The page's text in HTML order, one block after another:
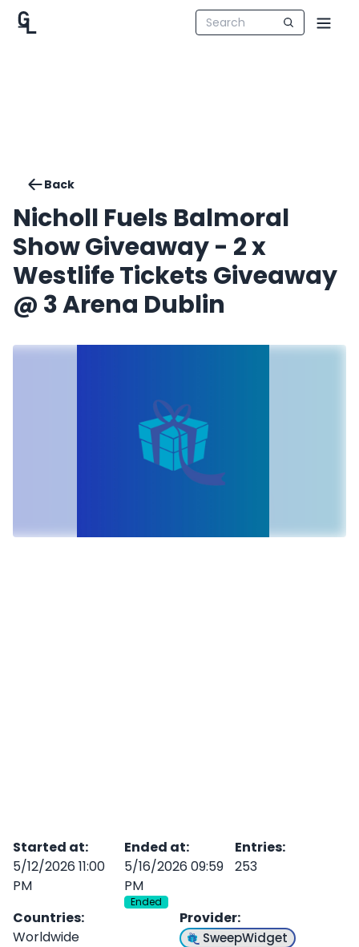
Back
Nicholl Fuels Balmoral
Show Giveaway - 2 x
Westlife Tickets Giveaway
@ 3 Arena Dublin
Started at:
5/12/2026 11:00
PM
Ended at:
5/16/2026 09:59
PM
Ended
Entries:
253
Countries:
Worldwide
Provider:
SweepWidget